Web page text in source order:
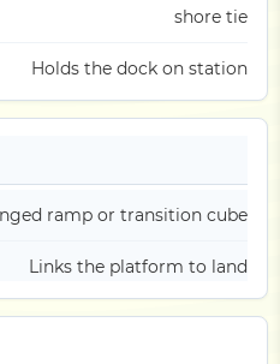
shore tie
Holds the dock on station
ramp or transition cube
Links the platform to land